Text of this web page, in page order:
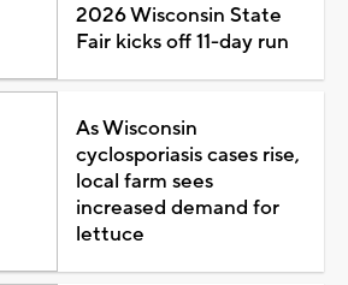
2026 Wisconsin State
Fair kicks off 11-day run
As Wisconsin
cyclosporiasis cases rise,
local farm sees
increased demand for
lettuce